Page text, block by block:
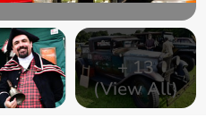
+ 13
(View All)